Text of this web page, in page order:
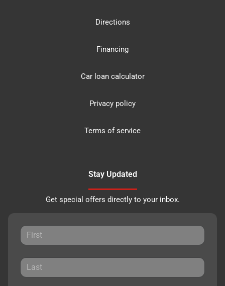
Directions
Financing
Car loan calculator
Privacy policy
Terms of service
Stay Updated
Get special offers directly to your inbox.